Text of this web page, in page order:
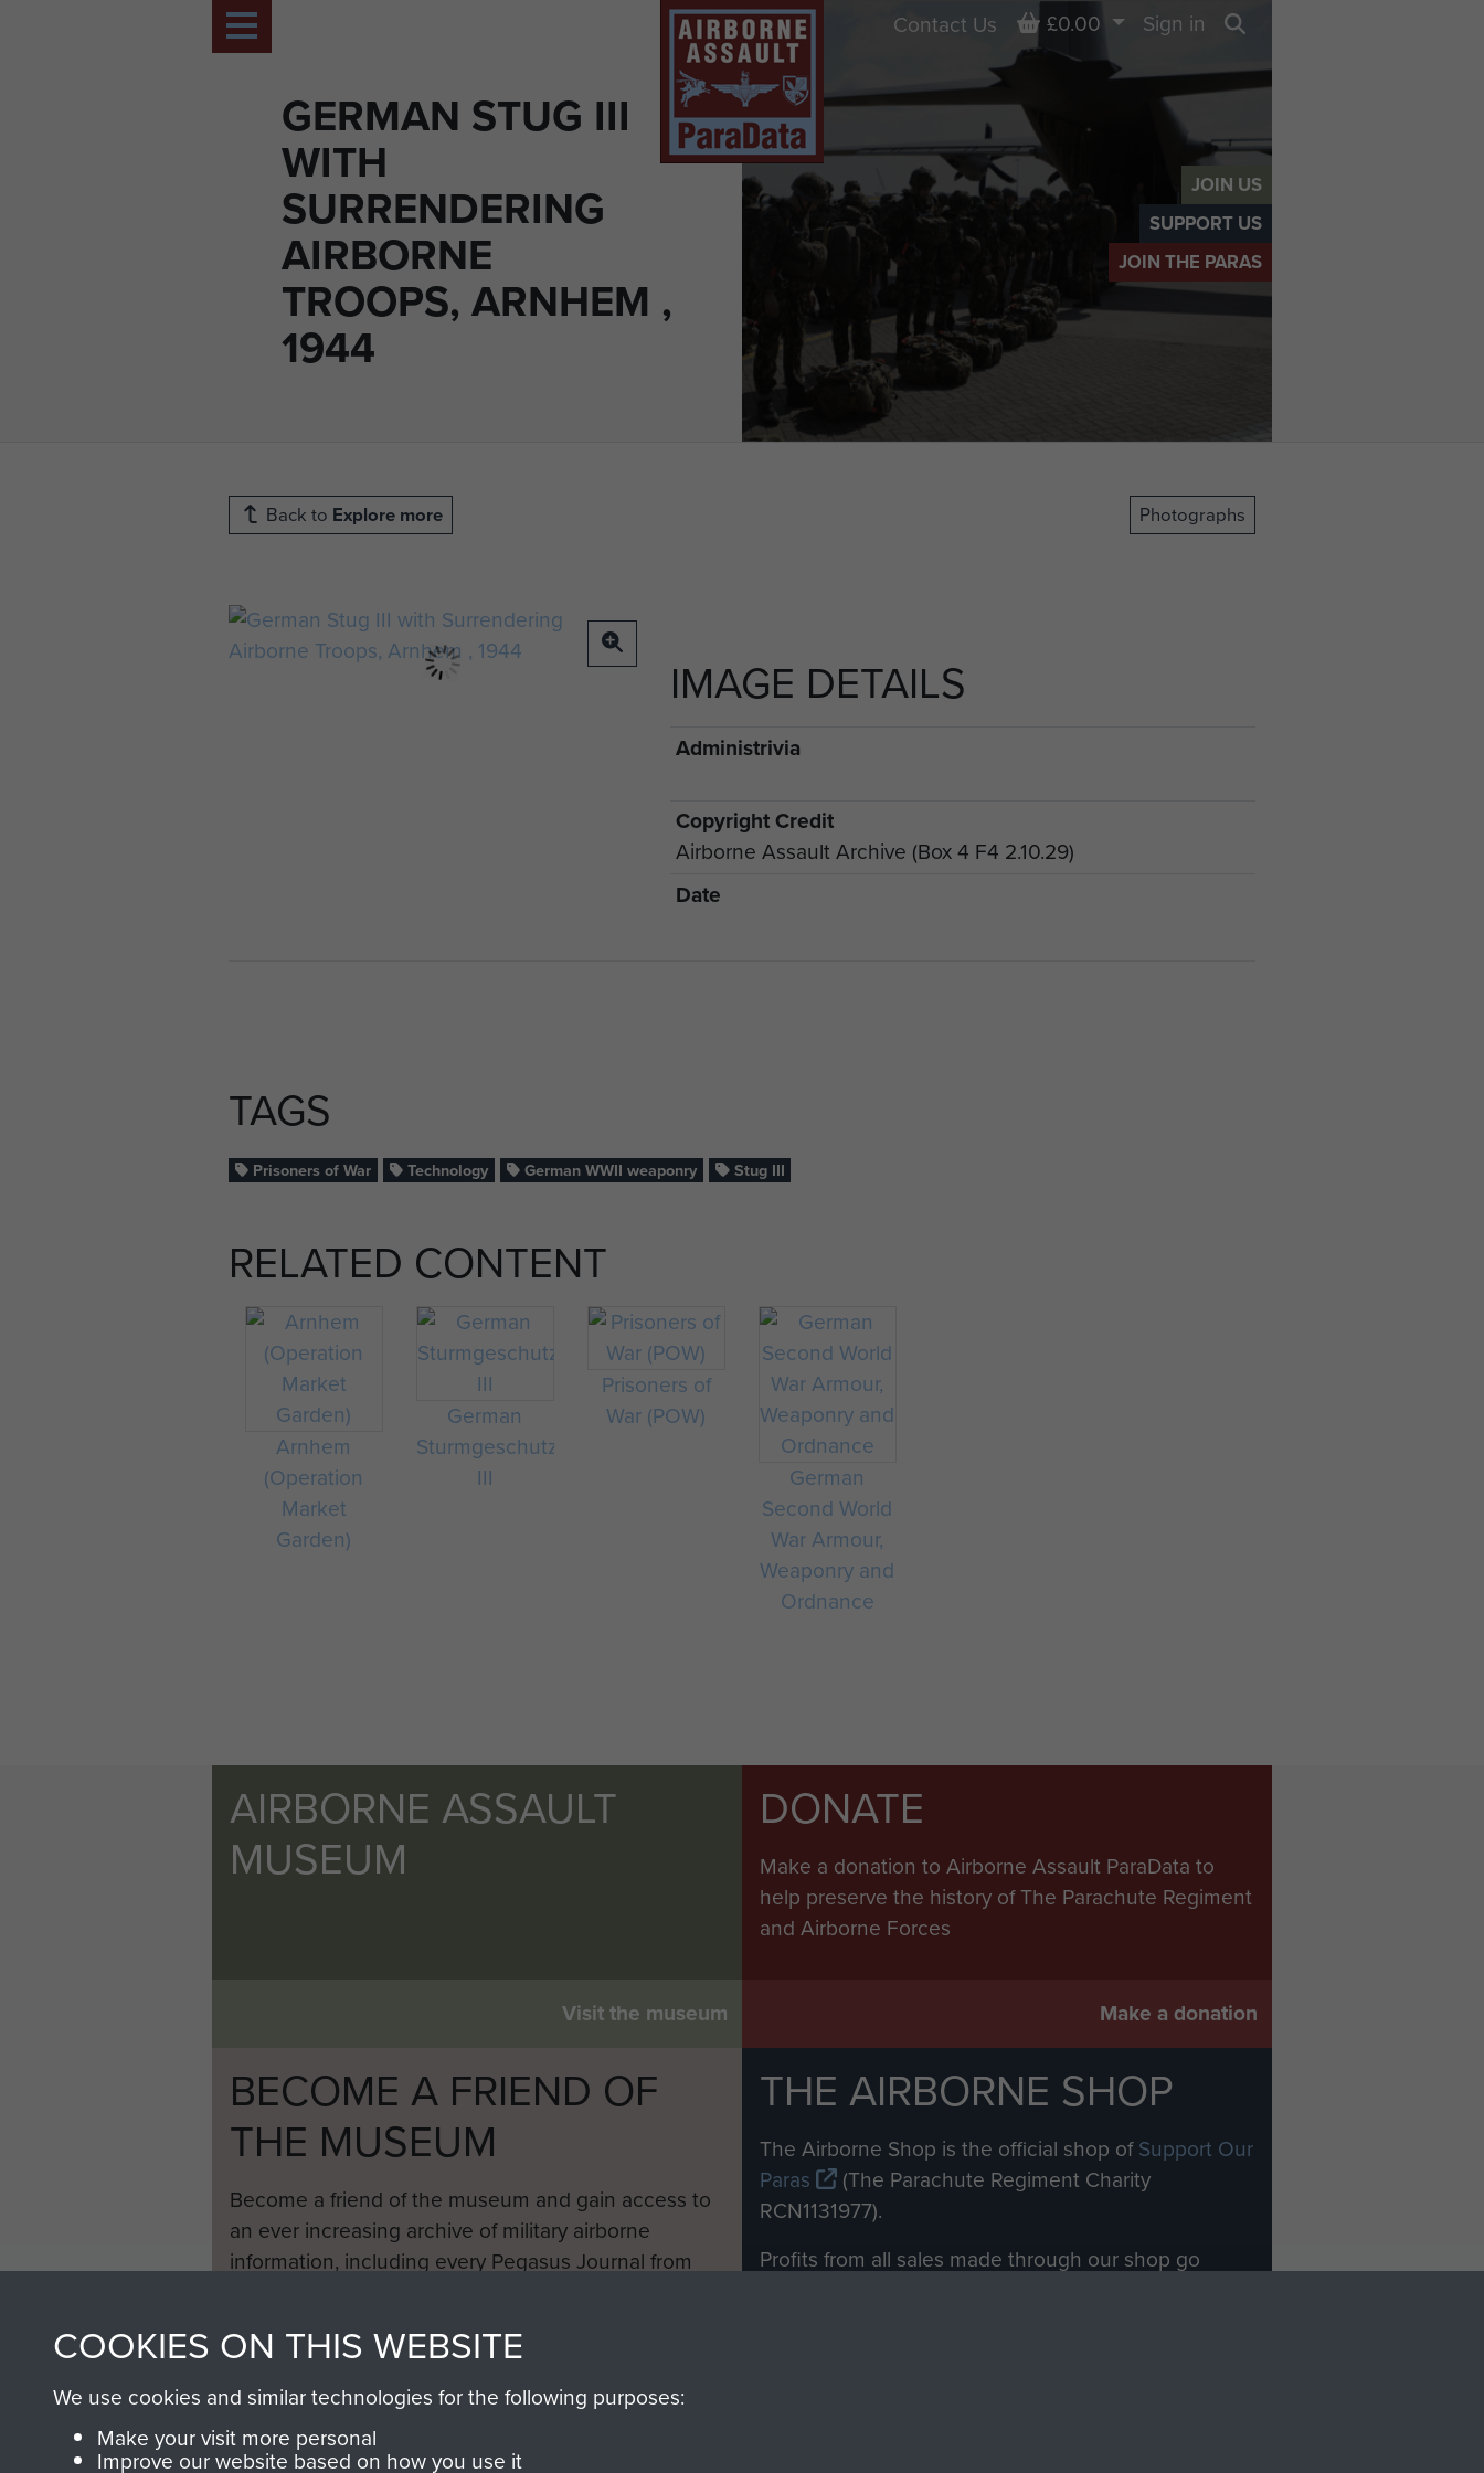
JOIN US
SUPPORT US
JOIN THE PARAS
GERMAN STUG III
WITH
SURRENDERING
AIRBORNE
TROOPS, ARNHEM ,
1944
Contact Us Basket
£0.00
Sign in
Back to Explore more Photographs
IMAGE DETAILS
Administrivia
Copyright Credit
Airborne Assault Archive (Box 4 F4 2.10.29)
Date
TAGS
Prisoners of War Technology German WWII weaponry Stug III
RELATED CONTENT
Arnhem
(Operation
Market
Garden)
German
Sturmgeschutz
III
Prisoners of
War (POW)
German
Second World
War Armour,
Weaponry and
Ordnance
AIRBORNE ASSAULT
MUSEUM
Visit the museum
DONATE
Make a donation to Airborne Assault ParaData to
help preserve the history of The Parachute Regiment
and Airborne Forces
Make a donation
BECOME A FRIEND OF
THE MUSEUM
Become a friend of the museum and gain access to
an ever increasing archive of military airborne
information, including every Pegasus Journal from
THE AIRBORNE SHOP
The Airborne Shop is the official shop ofSupport Our
Paras
(The Parachute Regiment Charity
RCN1131977).
Profits from all sales made through our shop go
COOKIES ON THIS WEBSITE
We use cookies and similar technologies for the following purposes:
Make your visit more personal
Improve our website based on how you use it